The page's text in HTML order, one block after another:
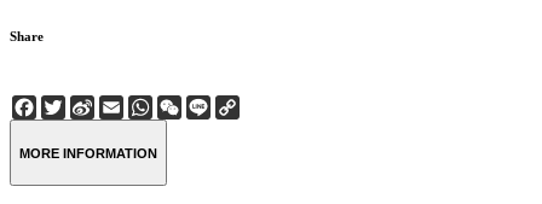
Share
Facebook
Twitter
Sina
Weibo
EmailWhatsApp
WeChat
Line
MORE INFORMATION